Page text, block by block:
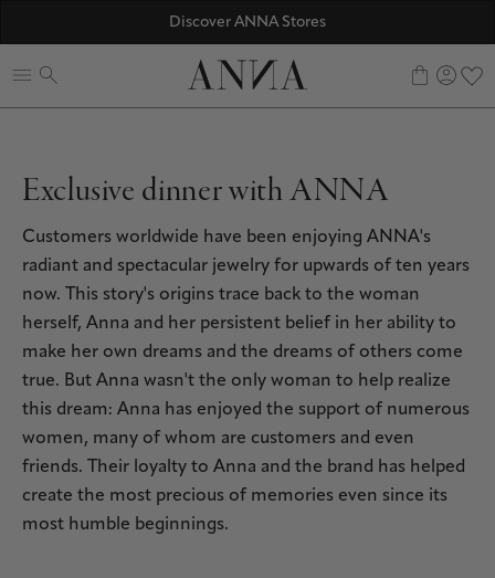
Discover ANNA Stores
Exclusive dinner with ANNA
Customers worldwide have been enjoying ANNA's
radiant and spectacular jewelry for upwards of ten years
now. This story's origins trace back to the woman
herself, Anna and her persistent belief in her ability to
make her own dreams and the dreams of others come
true. But Anna wasn't the only woman to help realize
this dream: Anna has enjoyed the support of numerous
women, many of whom are customers and even
friends. Their loyalty to Anna and the brand has helped
create the most precious of memories even since its
most humble beginnings.